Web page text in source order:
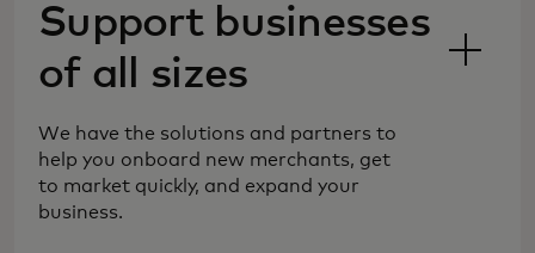
safeguarding payment processing, so
you can reach new markets and
customers with more forms of
Support businesses
of all sizes
We have the solutions and partners to
help you onboard new merchants, get
to market quickly, and expand your
business.